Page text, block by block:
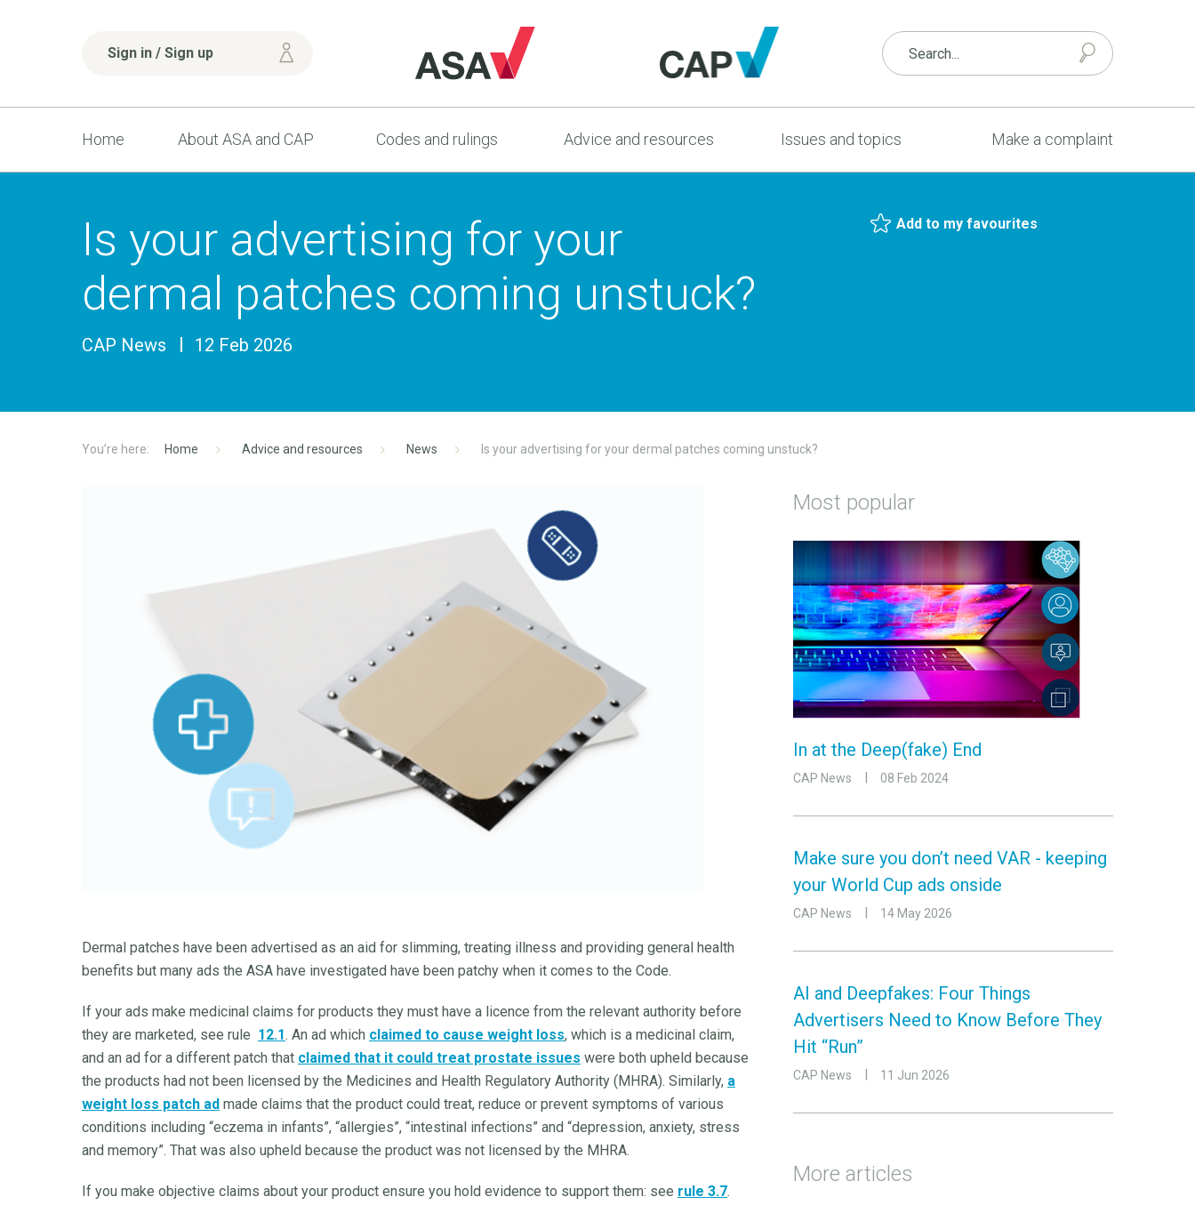
Sign in / Sign up
Home About ASA and CAP Codes and rulings Advice and resources Issues and topics Make a complaint
Is your advertising for your
dermal patches coming unstuck?
CAP News 12 Feb 2026
Add to my favourites
Home Advice and resources News Is your advertising for your dermal patches coming unstuck?
Dermal patches have been advertised as an aid for slimming, treating illness and providing general health
benefits but many ads the ASA have investigated have been patchy when it comes to the Code.
If your ads make medicinal claims for products they must have a licence from the relevant authority before
they are marketed, see rule 12.1. An ad which claimed to cause weight loss, which is a medicinal claim,
and an ad for a different patch that claimed that it could treat prostate issues were both upheld because
the products had not been licensed by the Medicines and Health Regulatory Authority (MHRA). Similarly, a
weight loss patch ad made claims that the product could treat, reduce or prevent symptoms of various
conditions including “eczema in infants”, “allergies”, “intestinal infections” and “depression, anxiety, stress
and memory”. That was also upheld because the product was not licensed by the MHRA.
If you make objective claims about your product ensure you hold evidence to support them: see rule 3.7.
Most popular
In at the Deep(fake) End
CAP News 08 Feb 2024
Make sure you don’t need VAR - keeping
your World Cup ads onside
CAP News 14 May 2026
AI and Deepfakes: Four Things
Advertisers Need to Know Before They
Hit “Run”
CAP News 11 Jun 2026
More articles